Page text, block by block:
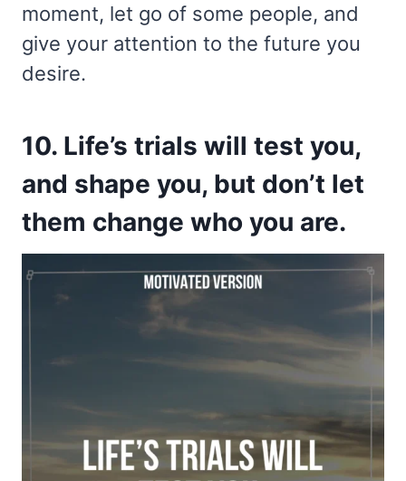
moment, let go of some people, and
give your attention to the future you
desire.
10. Life’s trials will test you,
and shape you, but don’t let
them change who you are.